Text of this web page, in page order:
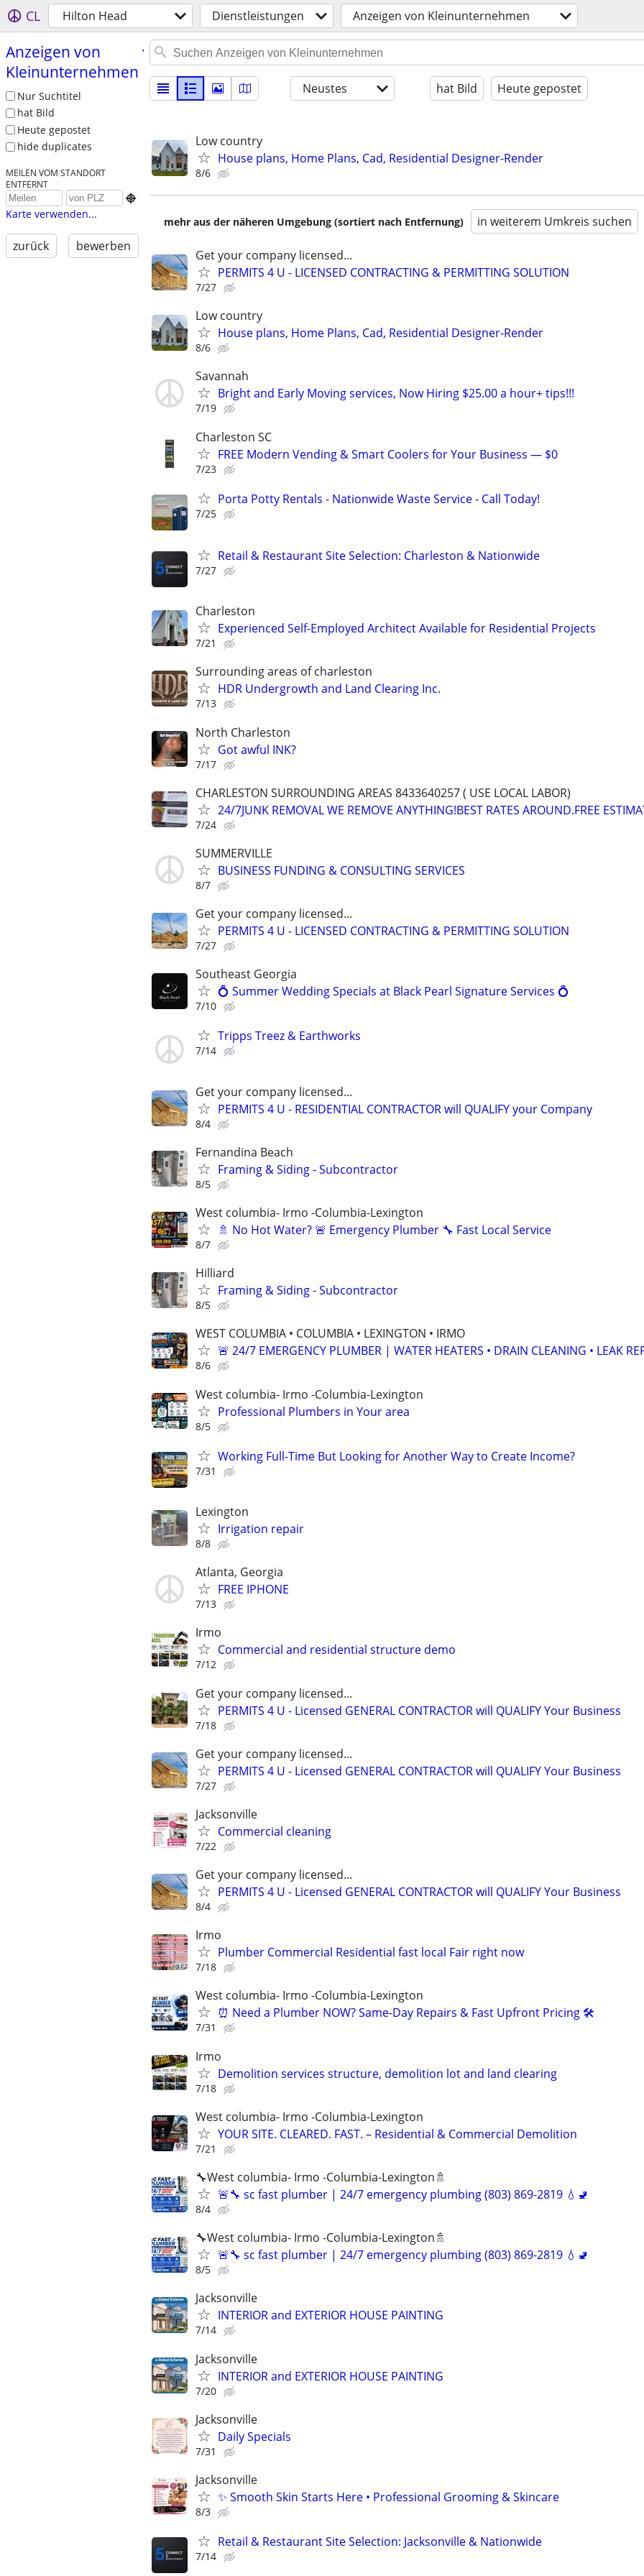
CL Hilton Head Dienstleistungen Anzeigen von Kleinunternehmen
Anzeigen von
Kleinunternehmen
Nur Suchtitel
hat Bild
Heute gepostet
hide duplicates
MEILEN VOM STANDORT
ENTFERNT

Karte verwenden...
zurück bewerben
Neustes hat Bild Heute gepostet
Low country
House plans, Home Plans, Cad, Residential Designer-Render
8/6
mehr aus der näheren Umgebung (sortiert nach Entfernung) in weiterem Umkreis suchen
Get your company licensed...
PERMITS 4 U - LICENSED CONTRACTING & PERMITTING SOLUTION
7/27
Low country
House plans, Home Plans, Cad, Residential Designer-Render
8/6
Savannah
Bright and Early Moving services, Now Hiring $25.00 a hour+ tips!!!
7/19
Charleston SC
FREE Modern Vending & Smart Coolers for Your Business — $0
7/23
Porta Potty Rentals - Nationwide Waste Service - Call Today!
7/25
Retail & Restaurant Site Selection: Charleston & Nationwide
7/27
Charleston
Experienced Self-Employed Architect Available for Residential Projects
7/21
Surrounding areas of charleston
HDR Undergrowth and Land Clearing Inc.
7/13
North Charleston
Got awful INK?
7/17
CHARLESTON SURROUNDING AREAS 8433640257 ( USE LOCAL LABOR)
24/7JUNK REMOVAL WE REMOVE ANYTHING!BEST RATES AROUND.FREE
7/24
SUMMERVILLE
BUSINESS FUNDING & CONSULTING SERVICES
8/7
Get your company licensed...
PERMITS 4 U - LICENSED CONTRACTING & PERMITTING SOLUTION
7/27
Southeast Georgia
💍 Summer Wedding Specials at Black Pearl Signature Services 💍
7/10
Tripps Treez & Earthworks
7/14
Get your company licensed...
PERMITS 4 U - RESIDENTIAL CONTRACTOR will QUALIFY your Company
8/4
Fernandina Beach
Framing & Siding - Subcontractor
8/5
West columbia- Irmo -Columbia-Lexington
🚿 No Hot Water? 🚨 Emergency Plumber 🔧 Fast Local Service
8/7
Hilliard
Framing & Siding - Subcontractor
8/5
WEST COLUMBIA • COLUMBIA • LEXINGTON • IRMO
🚨 24/7 EMERGENCY PLUMBER | WATER HEATERS • DRAIN CLEANING • LEAK
8/6
West columbia- Irmo -Columbia-Lexington
Professional Plumbers in Your area
8/5
Working Full-Time But Looking for Another Way to Create Income?
7/31
Lexington
Irrigation repair
8/8
Atlanta, Georgia
FREE IPHONE
7/13
Irmo
Commercial and residential structure demo
7/12
Get your company licensed...
PERMITS 4 U - Licensed GENERAL CONTRACTOR will QUALIFY Your Business
7/18
Get your company licensed...
PERMITS 4 U - Licensed GENERAL CONTRACTOR will QUALIFY Your Business
7/27
Jacksonville
Commercial cleaning
7/22
Get your company licensed...
PERMITS 4 U - Licensed GENERAL CONTRACTOR will QUALIFY Your Business
8/4
Irmo
Plumber Commercial Residential fast local Fair right now
7/18
West columbia- Irmo -Columbia-Lexington
⏰ Need a Plumber NOW? Same-Day Repairs & Fast Upfront Pricing 🛠️
7/31
Irmo
Demolition services structure, demolition lot and land clearing
7/18
West columbia- Irmo -Columbia-Lexington
YOUR SITE. CLEARED. FAST. – Residential & Commercial Demolition
7/21
🔧West columbia- Irmo -Columbia-Lexington🚿
🚨🔧 sc fast plumber | 24/7 emergency plumbing (803) 869-2819 💧🚽
8/4
🔧West columbia- Irmo -Columbia-Lexington🚿
🚨🔧 sc fast plumber | 24/7 emergency plumbing (803) 869-2819 💧🚽
8/5
Jacksonville
INTERIOR and EXTERIOR HOUSE PAINTING
7/14
Jacksonville
INTERIOR and EXTERIOR HOUSE PAINTING
7/20
Jacksonville
Daily Specials
7/31
Jacksonville
✨ Smooth Skin Starts Here • Professional Grooming & Skincare
8/3
Retail & Restaurant Site Selection: Jacksonville & Nationwide
7/14